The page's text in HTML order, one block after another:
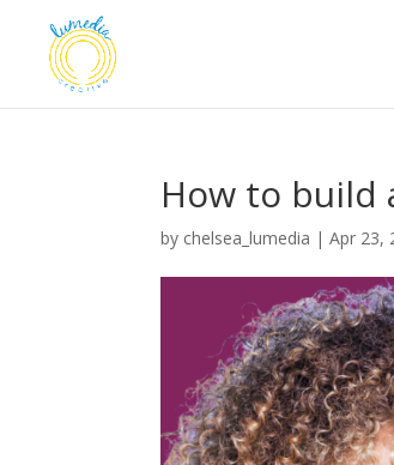
How to
by chelsea_lumedia |Apr 23,